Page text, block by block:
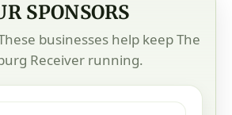
SPONSORS
businesses help keep The
Receiver running.